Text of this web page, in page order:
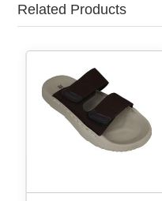
Related Products